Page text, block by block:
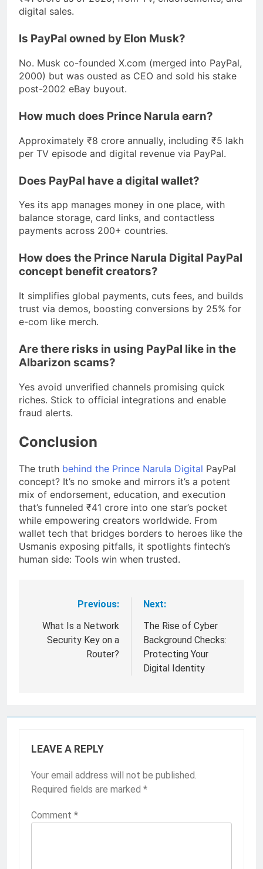
digital sales.
Is PayPal owned by Elon Musk?
No. Musk co-founded X.com (merged into PayPal,
2000) but was ousted as CEO and sold his stake
post-2002 eBay buyout.
How much does Prince Narula earn?
Approximately ₹8 crore annually, including ₹5 lakh
per TV episode and digital revenue via PayPal.
Does PayPal have a digital wallet?
Yes its app manages money in one place, with
balance storage, card links, and contactless
payments across 200+ countries.
How does the Prince Narula Digital PayPal
concept benefit creators?
It simplifies global payments, cuts fees, and builds
trust via demos, boosting conversions by 25% for
e-com like merch.
Are there risks in using PayPal like in the
Albarizon scams?
Yes avoid unverified channels promising quick
riches. Stick to official integrations and enable
fraud alerts.
Conclusion
The truth behind the Prince Narula Digital PayPal
concept? It’s no smoke and mirrors it’s a potent
mix of endorsement, education, and execution
that’s funneled ₹41 crore into one star’s pocket
while empowering creators worldwide. From
wallet tech that bridges borders to heroes like the
Usmanis exposing pitfalls, it spotlights fintech’s
human side: Tools win when trusted.
navigation
Previous:
What Is a Network
Security Key on a
Router?
Next:
The Rise of Cyber
Background Checks:
Protecting Your
Digital Identity
LEAVE A REPLY
Your email address will not be published.
Required fields are marked *
Comment *